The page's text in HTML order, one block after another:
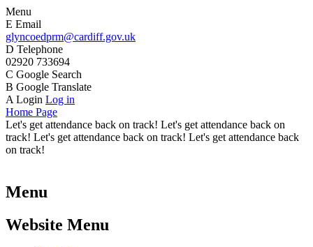
Menu
E Email
glyncoedprm@cardiff.gov.uk
D Telephone
02920 733694
C Google Search
B Google Translate
A Login Log in
Home Page
Let's get attendance back on track! Let's get attendance back on
track! Let's get attendance back on track! Let's get attendance back
on track!
Menu
Website Menu